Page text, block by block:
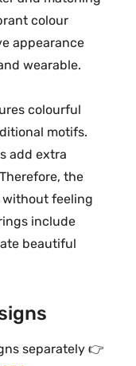
colour
appearance
wearable.
colourful
motifs.
add extra
the
without feeling
include
beautiful
separately 👉